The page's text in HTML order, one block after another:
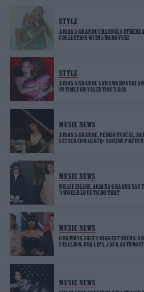
STYLE
ARIANA GRANDE CHANNELS
COLLECTION WITH SWAROVSKI
STYLE
ARIANA GRANDE AND SWAROVSKI
IN TIME FOR VALENTINE’S DAY
MUSIC NEWS
ARIANA GRANDE, PEDRO PASCAL,
LETTER FOR LGBTQ+ SUICIDE
MUSIC NEWS
BILLIE EILISH, ARIANA GRANDE SAY
‘I WOULD LOVE TO DO THAT’
MUSIC NEWS
GRAMMYS 2025’S BIGGEST SNUBS:
STALLION, DUA LIPA, JACK ANTONOFF
MUSIC NEWS